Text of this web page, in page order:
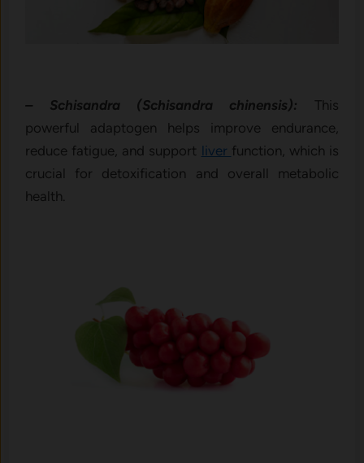
– Schisandra (Schisandra chinensis): This
powerful adaptogen helps improve endurance,
reduce fatigue, and support liver function, which is
crucial for detoxification and overall metabolic
health.